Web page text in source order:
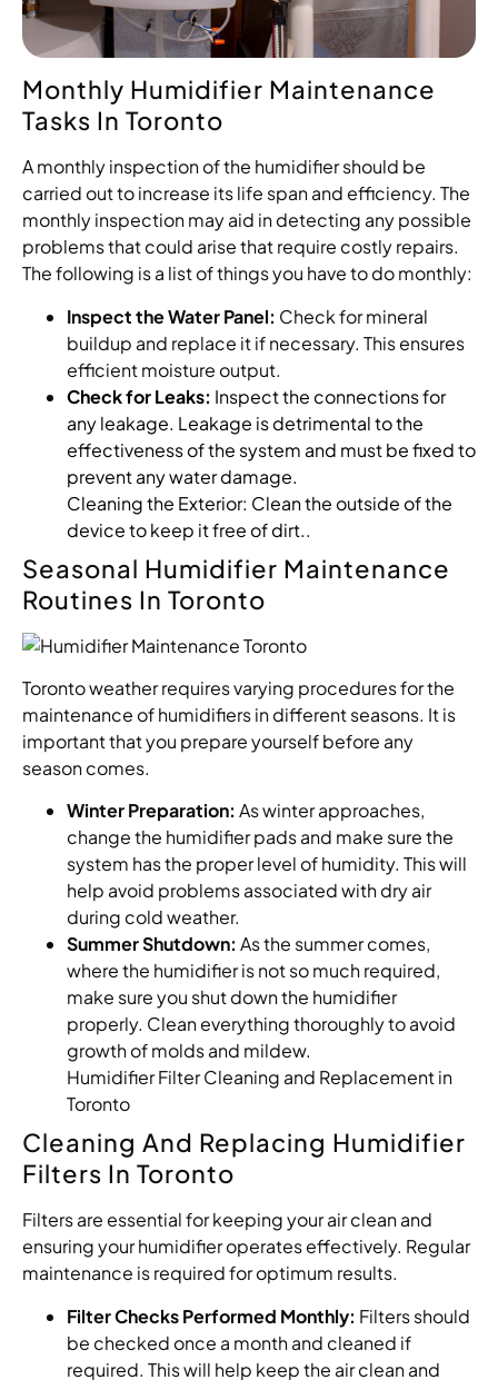
Monthly Humidifier Maintenance
Tasks In Toronto
A monthly inspection of the humidifier should be
carried out to increase its life span and efficiency. The
monthly inspection may aid in detecting any possible
problems that could arise that require costly repairs.
The following is a list of things you have to do monthly:
Inspect the Water Panel: Check for mineral
buildup and replace it if necessary. This ensures
efficient moisture output.
Check for Leaks: Inspect the connections for
any leakage. Leakage is detrimental to the
effectiveness of the system and must be fixed to
prevent any water damage.
Cleaning the Exterior: Clean the outside of the
device to keep it free of dirt..
Seasonal Humidifier Maintenance
Routines In Toronto
Toronto weather requires varying procedures for the
maintenance of humidifiers in different seasons. It is
important that you prepare yourself before any
season comes.
Winter Preparation: As winter approaches,
change the humidifier pads and make sure the
system has the proper level of humidity. This will
help avoid problems associated with dry air
during cold weather.
Summer Shutdown: As the summer comes,
where the humidifier is not so much required,
make sure you shut down the humidifier
properly. Clean everything thoroughly to avoid
growth of molds and mildew.
Humidifier Filter Cleaning and Replacement in
Toronto
Cleaning And Replacing Humidifier
Filters In Toronto
Filters are essential for keeping your air clean and
ensuring your humidifier operates effectively. Regular
maintenance is required for optimum results.
Filter Checks Performed Monthly: Filters should
be checked once a month and cleaned if
required. This will help keep the air clean and